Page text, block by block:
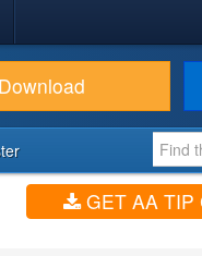
Download
GET AA TIP